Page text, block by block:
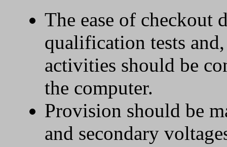
The ease of checkout
qualification tests
activities should be
the computer.
Provision should be
and secondary